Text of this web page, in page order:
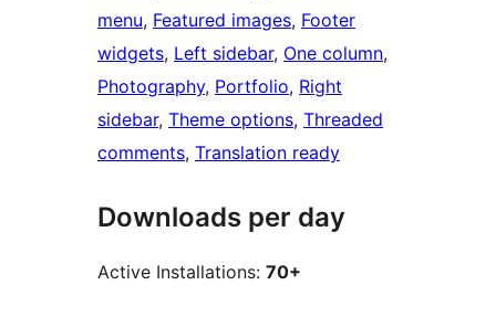
menu, Featured images, Footer
widgets, Left sidebar, One column
Photography, Portfolio, Right
sidebar, Theme options, Threaded
comments, Translation ready
Downloads per day
Active Installations: 70+